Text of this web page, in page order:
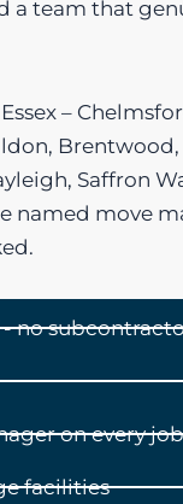
a team that
–
Saffron
named move
no
on every job
facilities